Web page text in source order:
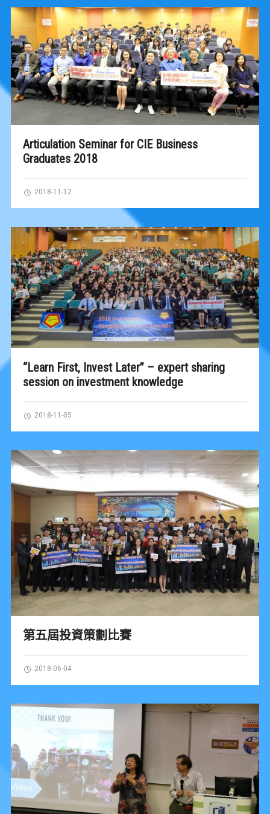
Articulation Seminar for CIE Business
Graduates 2018
2018-11-12
“Learn First, Invest Later” – expert sharing
session on investment knowledge
2018-11-05
第五屆投資策劃比賽
2018-06-04